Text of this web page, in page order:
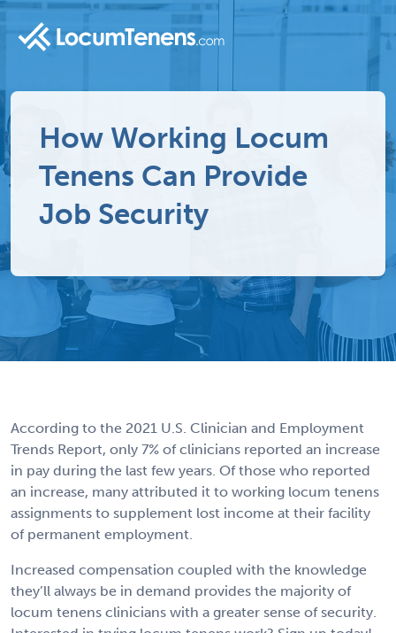
How Working Locum
Tenens Can Provide
Job Security
According to the 2021 U.S. Clinician and Employment
Trends Report, only 7% of clinicians reported an increase
in pay during the last few years. Of those who reported
an increase, many attributed it to working locum tenens
assignments to supplement lost income at their facility
of permanent employment.
Increased compensation coupled with the knowledge
they’ll always be in demand provides the majority of
locum tenens clinicians with a greater sense of security.